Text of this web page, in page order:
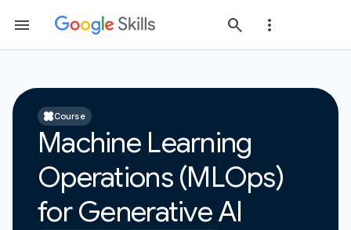
Course
Machine Learning
Operations (MLOps)
for Generative AI